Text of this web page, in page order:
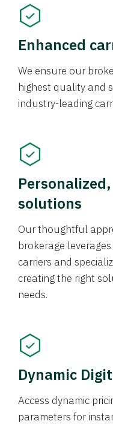
Enhanced
We ensure our
highest quality and
industry-leading
solutions
Our thoughtful
brokerage
carriers and
creating the right
needs.
Dynamic
Access dynamic
parameters for